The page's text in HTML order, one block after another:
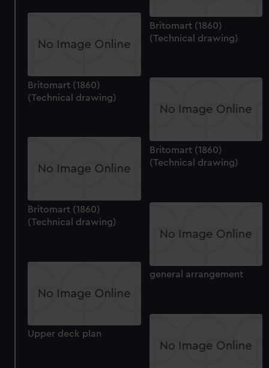
Britomart (1860)
(Technical drawing)
Britomart (1860)
(Technical drawing)
Britomart (1860)
(Technical drawing)
Britomart (1860)
(Technical drawing)
general arrangement
Upper deck plan